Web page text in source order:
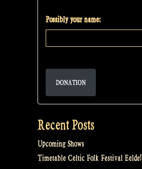
Possibly your name:
DONATION
Recent Posts
Upcoming Shows
Timetable Celtic Folk Festival Eelde!